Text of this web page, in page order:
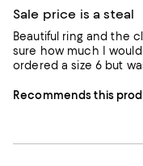
Sale price is a steal
Beautiful ring and the
sure how much I would
ordered a size 6 but
Recommends this